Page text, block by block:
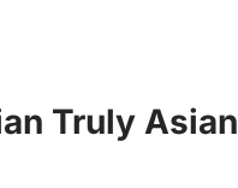
Truly Asian